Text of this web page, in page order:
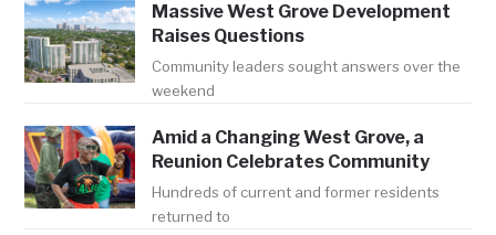
Massive West Grove Development
Raises Questions
Community leaders sought answers over the
weekend
Amid a Changing West Grove, a
Reunion Celebrates Community
Hundreds of current and former residents
returned to